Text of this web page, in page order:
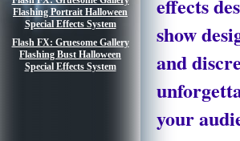
Flashing Portrait Halloween
Special Effects System
Flash FX: Gruesome Gallery
Flashing Bust Halloween
Special Effects System
effects
show
and
your